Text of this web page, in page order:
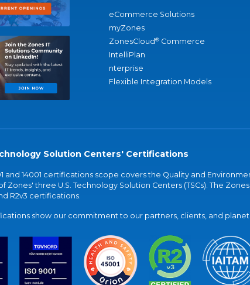
eCommerce Solutions
myZones
ZonesCloud® Commerce
IntelliPlan
nterprise
Flexible Integration Models
Solution Centers' Certifications
and 14001 certifications scope covers the Quality and
Zones' three U.S. Technology Solution Centers (TSCs). The
R2v3 certifications.
show our commitment to our partners, clients, and planet.